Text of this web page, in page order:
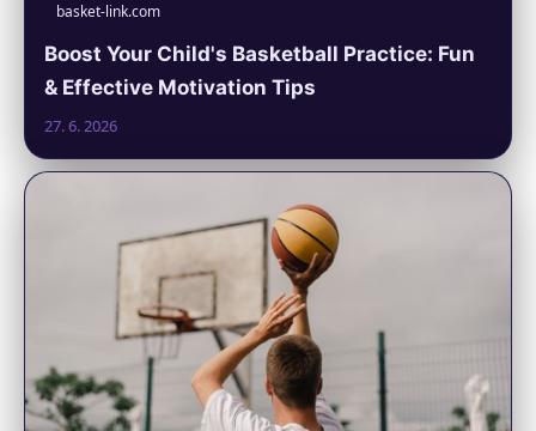
basket-link.com
Boost Your Child's Basketball Practice: Fun
& Effective Motivation Tips
27. 6. 2026